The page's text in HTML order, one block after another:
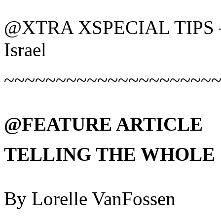
@XTRA XSPECIAL TIPS
Israel
@FEATURE ARTICLE
TELLING THE WHOLE
By Lorelle VanFossen